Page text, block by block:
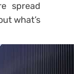
spread
what’s